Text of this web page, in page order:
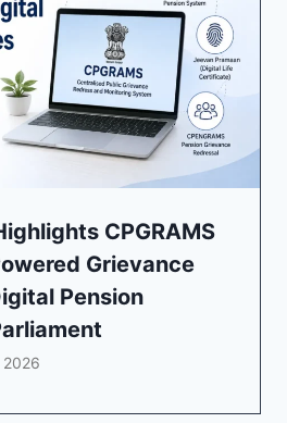
CPGRAMS
Grievance
Pension
2026